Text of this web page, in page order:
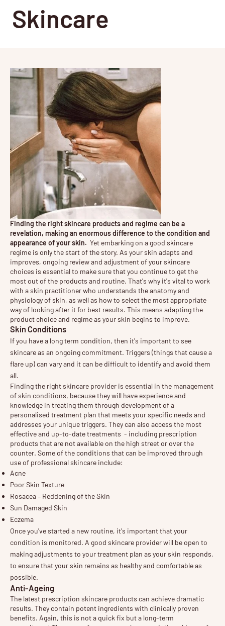
Skincare
Finding the right skincare products and regime can be a
revelation, making an enormous difference to the condition and
appearance of your skin. Yet embarking on a good skincare
regime is only the start of the story. As your skin adapts and
improves, ongoing review and adjustment of your skincare
choices is essential to make sure that you continue to get the
most out of the products and routine. That's why it's vital to work
with a skin practitioner who understands the anatomy and
physiology of skin, as well as how to select the most appropriate
way of looking after it for best results. This means adapting the
product choice and regime as your skin begins to improve.
Skin Conditions
If you have a long term condition, then it's important to see
skincare as an ongoing commitment. Triggers (things that cause a
flare up) can vary and it can be difficult to identify and avoid them
all.
Finding the right skincare provider is essential in the management
of skin conditions, because they will have experience and
knowledge in treating them through development of a
personalised treatment plan that meets your specific needs and
addresses your unique triggers. They can also access the most
effective and up-to-date treatments - including prescription
products that are not available on the high street or over the
counter. Some of the conditions that can be improved through
use of professional skincare include:
Acne
Poor Skin Texture
Rosacea – Reddening of the Skin
Sun Damaged Skin
Eczema
Once you've started a new routine, it's important that your
condition is monitored. A good skincare provider will be open to
making adjustments to your treatment plan as your skin responds,
to ensure that your skin remains as healthy and comfortable as
possible.
Anti-Ageing
The latest prescription skincare products can achieve dramatic
results. They contain potent ingredients with clinically proven
benefits. Again, this is not a quick fix but a long-term